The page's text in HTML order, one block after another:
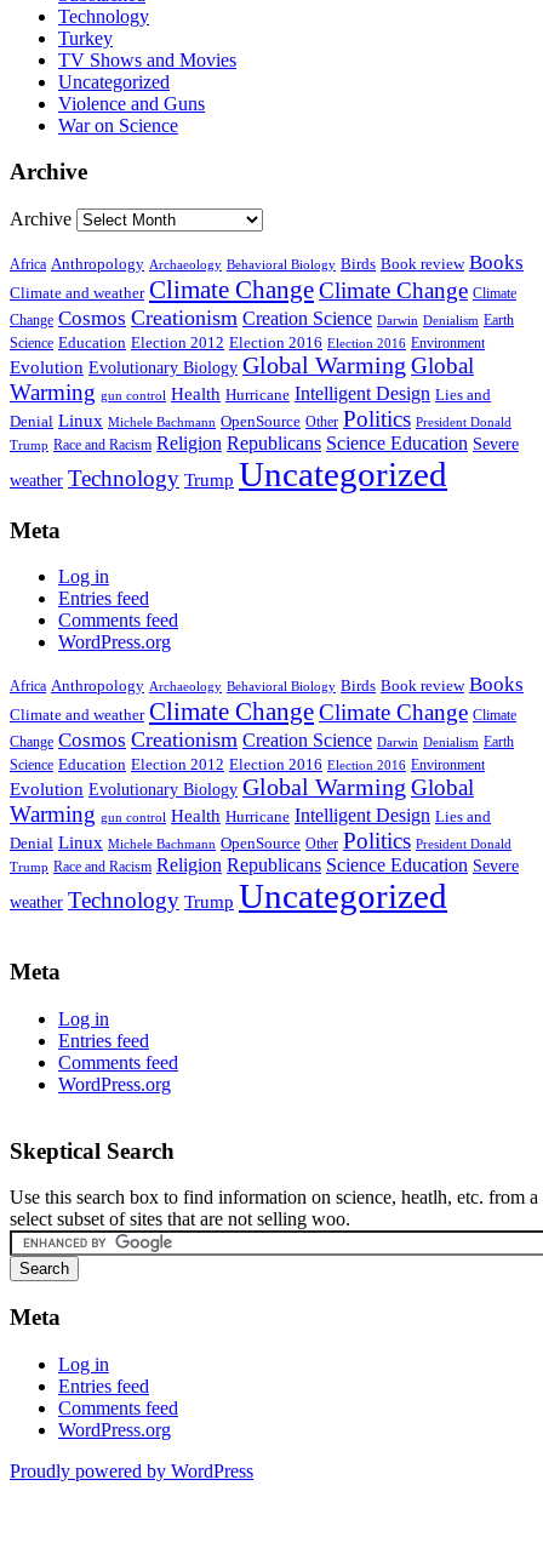
Technology
Turkey
TV Shows and Movies
Uncategorized
Violence and Guns
War on Science
Archive
Archive
Africa Anthropology Archaeology Behavioral Biology Birds Book review Books
Climate and weather Climate ChangeClimate Change Climate
Change Cosmos Creationism Creation Science Darwin Denialism Earth
Science Education Election 2012 Election 2016 Election 2016 Environment
Evolution Evolutionary Biology Global Warming Global
Warming gun control Health Hurricane Intelligent Design Lies and
Denial Linux Michele Bachmann OpenSource Other Politics President Donald
Trump Race and Racism Religion Republicans Science Education Severe
weather Technology Trump Uncategorized
Meta
Log in
Entries feed
Comments feed
WordPress.org
Africa Anthropology Archaeology Behavioral Biology Birds Book review Books
Climate and weather Climate ChangeClimate Change Climate
Change Cosmos Creationism Creation Science Darwin Denialism Earth
Science Education Election 2012 Election 2016 Election 2016 Environment
Evolution Evolutionary Biology Global Warming Global
Warming gun control Health Hurricane Intelligent Design Lies and
Denial Linux Michele Bachmann OpenSource Other Politics President Donald
Trump Race and Racism Religion Republicans Science Education Severe
weather Technology Trump Uncategorized
Meta
Log in
Entries feed
Comments feed
WordPress.org
Skeptical Search
Use this search box to find information on science, heatlh, etc. from a
select subset of sites that are not selling woo.
Meta
Log in
Entries feed
Comments feed
WordPress.org
Proudly powered by WordPress